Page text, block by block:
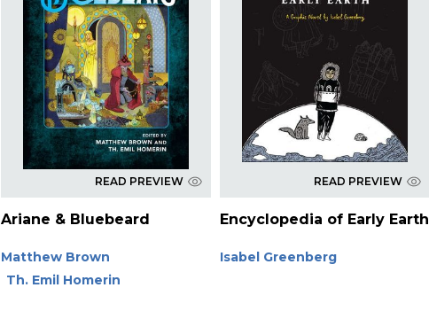
READ PREVIEW
Ariane & Bluebeard
Matthew Brown
Th. Emil Homerin
READ PREVIEW
Encyclopedia of Early Earth
Isabel Greenberg